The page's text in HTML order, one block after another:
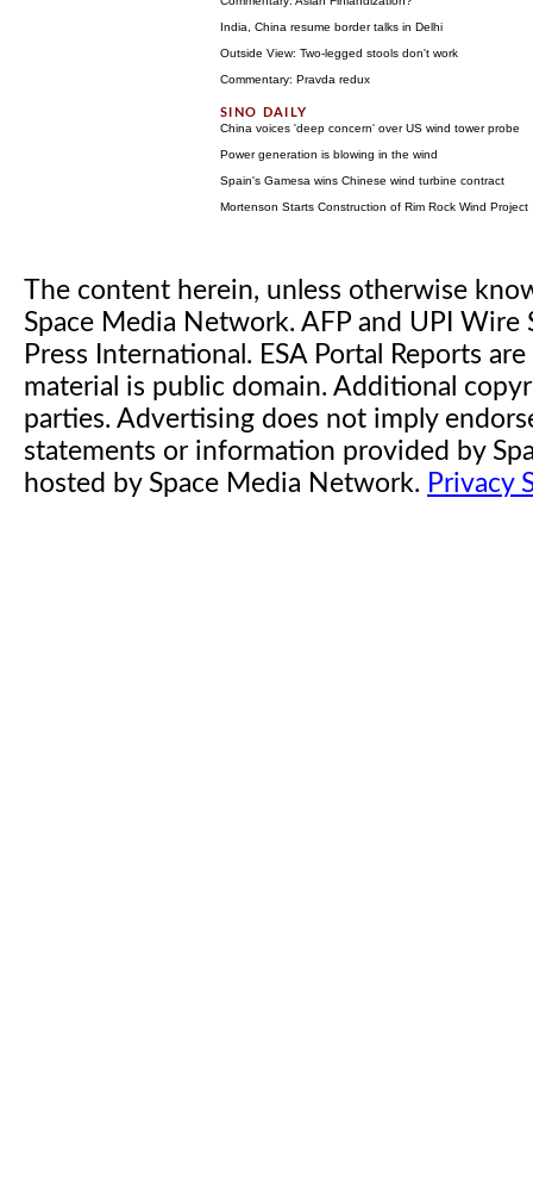
India, China resume border talks in Delhi
Outside View: Two-legged stools don't work
Commentary: Pravda redux
China voices 'deep concern' over US wind tower probe
Power generation is blowing in the wind
Spain's Gamesa wins Chinese wind turbine contract
Mortenson Starts Construction of Rim Rock Wind Project
The content herein, unless otherwise
Space Media Network. AFP and UPI
Press International. ESA Portal Reports
material is public domain. Additional
parties. Advertising does not imply
statements or information provided by
hosted by Space Media Network. Privacy